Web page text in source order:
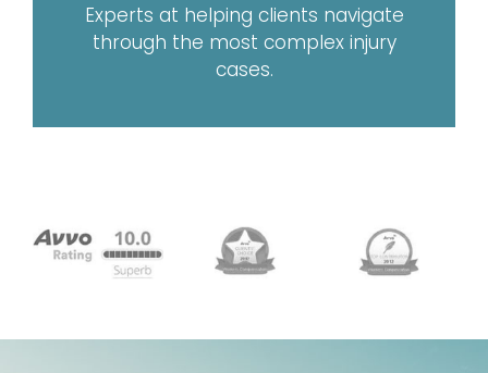
Experts at helping clients navigate
through the most complex injury
cases.